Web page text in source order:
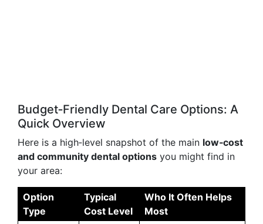
Budget‑Friendly Dental Care Options: A
Quick Overview
Here is a high‑level snapshot of the main low‑cost
and community dental options you might find in
your area:
Option
Type
Typical
Cost Level
Who It Often Helps
Most